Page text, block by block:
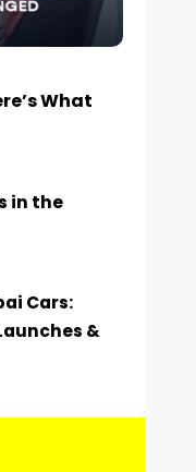
What
in the
Cars:
&